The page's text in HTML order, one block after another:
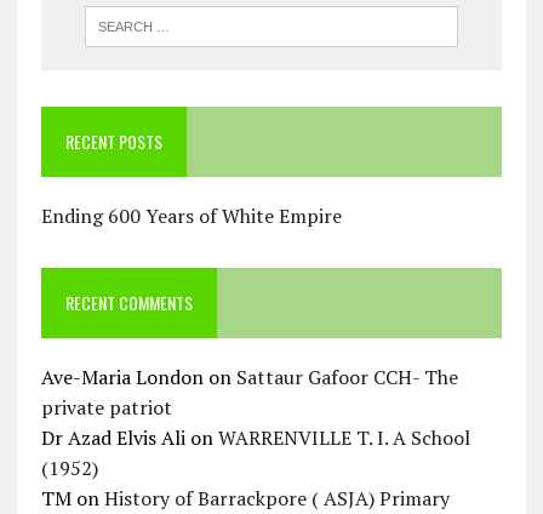
RECENT POSTS
Ending 600 Years of White Empire
RECENT COMMENTS
Ave-Maria Londonon Sattaur Gafoor CCH- The
private patriot
Dr Azad Elvis AlionWARRENVILLE T. I. A School
(1952)
TMonHistory of Barrackpore ( ASJA) Primary